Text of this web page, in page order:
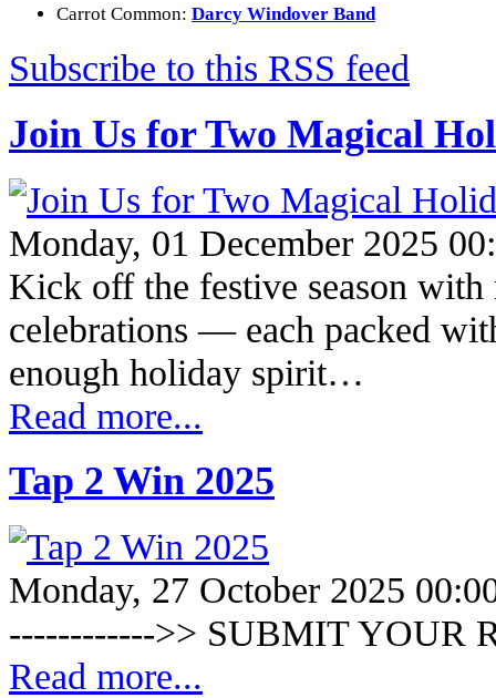
Carrot Common: Darcy Windover Band
Subscribe to this RSS feed
Join Us for Two Magical
Monday, 01 December 2025
Kick off the festive season
celebrations — each packed
enough holiday spirit…
Read more...
Tap 2 Win 2025
Monday, 27 October 2025
------------>> SUBMIT YOUR
Read more...